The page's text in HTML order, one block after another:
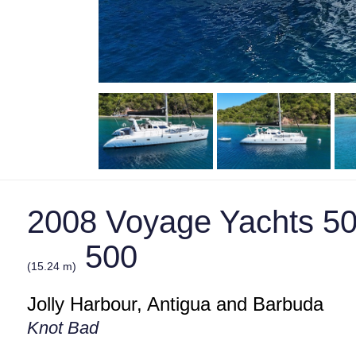
2008 Voyage Yachts
(15.24 m) 500
Jolly Harbour, Antigua and Barbuda
Knot Bad